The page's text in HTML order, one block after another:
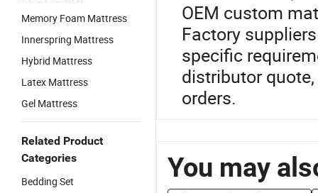
Memory Foam Mattress
Innerspring Mattress
Hybrid Mattress
Latex Mattress
Gel Mattress
Related Product
Categories
Bedding Set
OEM custom
Factory
specific
distributor
orders.
You may